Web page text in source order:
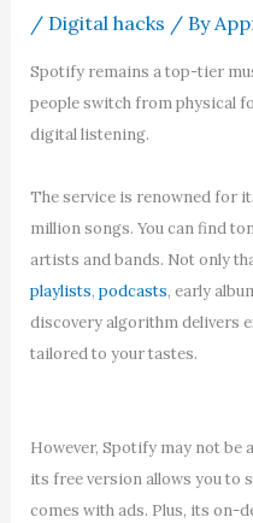
/ Digital hacks / By
Spotify remains a top-tier
people switch from physical
digital listening.
The service is renowned for
million songs. You can find
artists and bands. Not only
playlists, podcasts, early
discovery algorithm delivers
tailored to your tastes.
However, Spotify may not be
its free version allows you to
comes with ads. Plus, its on-